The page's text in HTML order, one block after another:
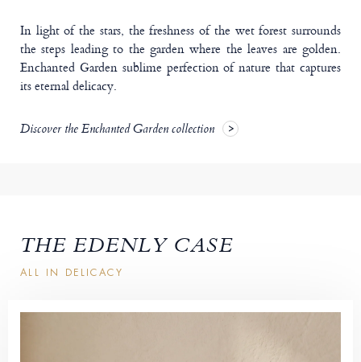
In light of the stars, the freshness of the wet forest surrounds
the steps leading to the garden where the leaves are golden.
Enchanted Garden sublime perfection of nature that captures
its eternal delicacy.
Discover the Enchanted Garden collection
THE EDENLY CASE
ALL IN DELICACY